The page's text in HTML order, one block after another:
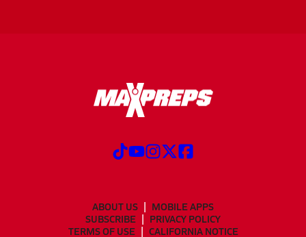
ABOUT US
MOBILE APPS
SUBSCRIBE
PRIVACY POLICY
TERMS OF USE
CALIFORNIA NOTICE